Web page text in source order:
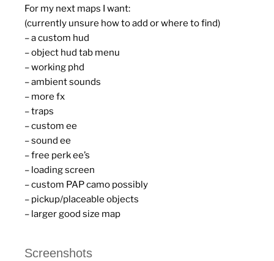
For my next maps I want:
(currently unsure how to add or where to find)
– a custom hud
– object hud tab menu
– working phd
– ambient sounds
– more fx
– traps
– custom ee
– sound ee
– free perk ee’s
– loading screen
– custom PAP camo possibly
– pickup/placeable objects
– larger good size map
Screenshots